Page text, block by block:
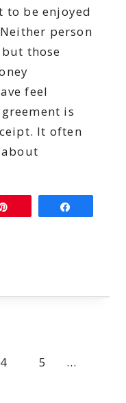
to be enjoyed
person
those
feel
is
It often
4 5
…